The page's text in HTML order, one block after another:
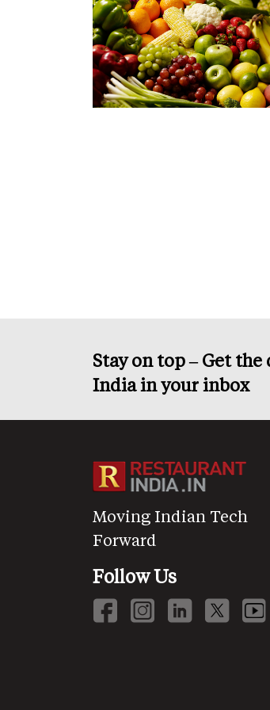
Stay on top – Get
India in your inbox
Moving Indian Tech
Forward
Follow Us